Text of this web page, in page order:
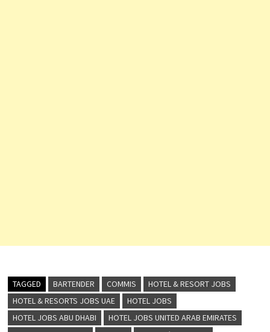
TAGGED BARTENDER COMMIS
HOTEL & RESORT JOBS
HOTEL & RESORTS JOBS UAE
HOTEL JOBS
HOTEL JOBS ABU DHABI
HOTEL JOBS UNITED ARAB EMIRATES